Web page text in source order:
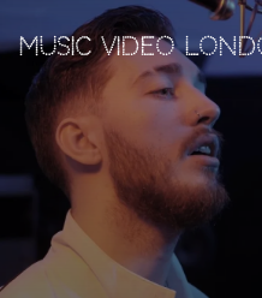
MUSIC VIDEO